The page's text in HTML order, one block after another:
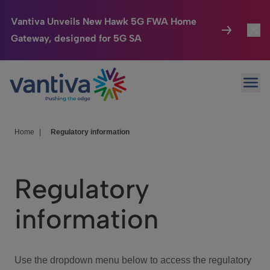
Vantiva Unveils New Hawk 5G FWA Home
Gateway, designed for 5G SA
Passer au contenu principal
Connected Home
HomeSight
We Care
Investor Center
Home Regulatory information
Regulatory
information
Use the dropdown menu below to access the regulatory